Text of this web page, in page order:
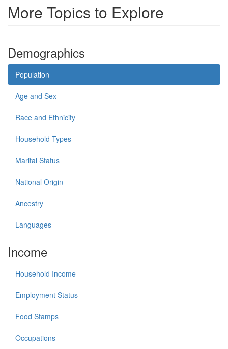
More Topics to Explore
Demographics
Population
Age and Sex
Race and Ethnicity
Household Types
Marital Status
National Origin
Ancestry
Languages
Income
Household Income
Employment Status
Food Stamps
Occupations